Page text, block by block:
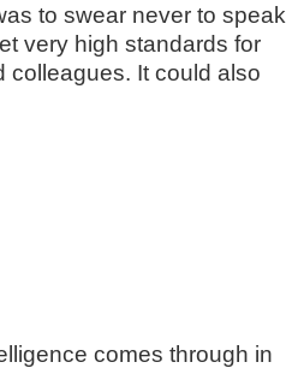
to swear never to speak
very high standards for
colleagues. It could also
comes through in